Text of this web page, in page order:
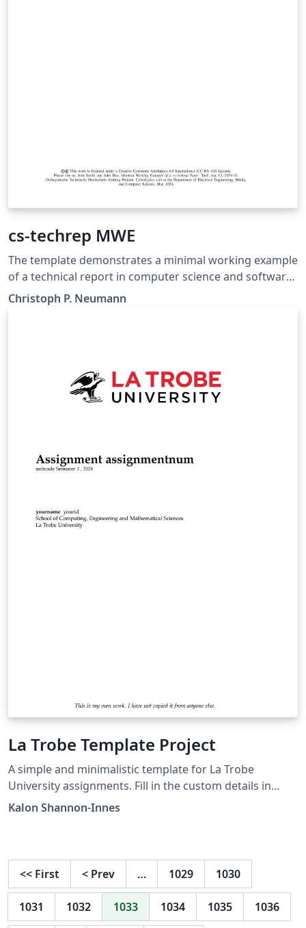
cs-techrep MWE
The template demonstrates a minimal working example
of a technical report in computer science and software
engineering. It applies the cs-techrep LaTeX class
(https://ctan.org/pkg/cs-techrep).
Christoph P. Neumann
La Trobe Template Project
A simple and minimalistic template for La Trobe
University assignments. Fill in the custom details in
main.tex, then create and include pages.
Kalon Shannon-Innes
<< First < Prev … 1029 1030
1031 1032 1033 1034 1035 1036